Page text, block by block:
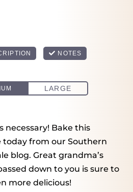
necessary! Bake this
from our Southern
blog. Great grandma’s
down to you is sure to
more delicious!